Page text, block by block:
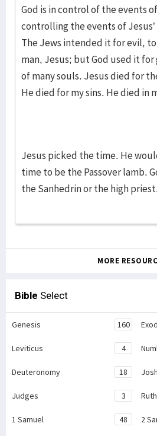
God is in control of the events
controlling the events of
The Jews intended it for evil,
man, Jesus; but God used it
of many souls. Jesus died for
He died for my sins. He died in
Jesus picked the time. He
time to be the Passover lamb.
the Sanhedrin or the high
MORE
Bible Select
Genesis 160
Leviticus 4
Deuteronomy 18
Judges 3 Ruth
1 Samuel 48 2